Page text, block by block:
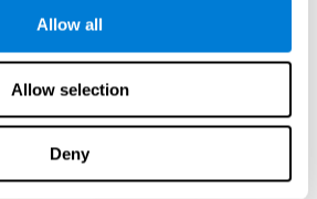
Allow all
Allow selection
Deny